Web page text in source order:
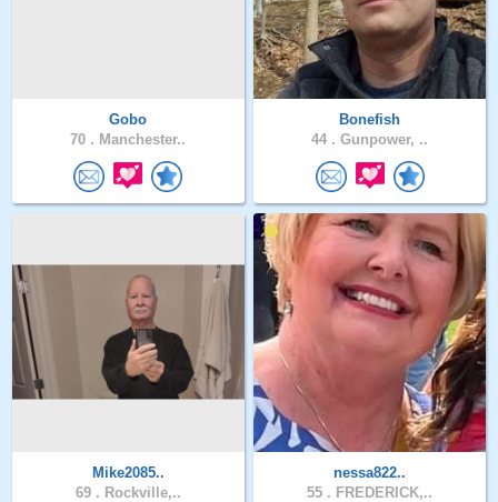
Gobo
70 . Manchester..
Bonefish
44 . Gunpower, ..
Mike2085..
69 . Rockville,..
nessa822..
55 . FREDERICK,..